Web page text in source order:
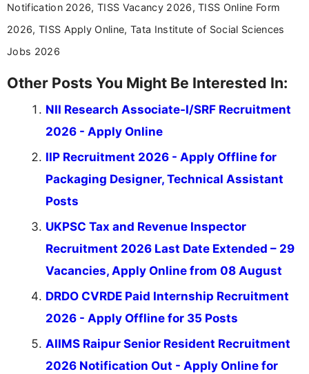
Notification 2026, TISS Vacancy 2026, TISS Online Form
2026, TISS Apply Online, Tata Institute of Social Sciences
Jobs 2026
Other Posts You Might Be Interested In:
NII Research Associate-I/SRF Recruitment
2026 - Apply Online
IIP Recruitment 2026 - Apply Offline for
Packaging Designer, Technical Assistant
Posts
UKPSC Tax and Revenue Inspector
Recruitment 2026 Last Date Extended – 29
Vacancies, Apply Online from 08 August
DRDO CVRDE Paid Internship Recruitment
2026 - Apply Offline for 35 Posts
AIIMS Raipur Senior Resident Recruitment
2026 Notification Out - Apply Online for